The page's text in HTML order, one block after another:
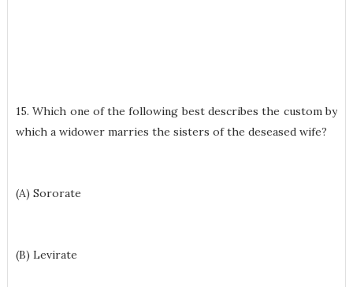
15. Which one of the following best describes the custom by
which a widower marries the sisters of the deseased wife?
(A) Sororate
(B) Levirate